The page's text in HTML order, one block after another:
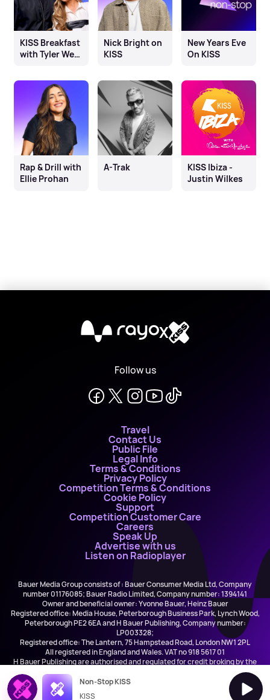
KISS Breakfast
with Tyler West
Nick Bright on
KISS
New Years Eve
On KISS
Rap & Drill with
Ellie Prohan
A-Trak
KISS Ibiza -
Justin Wilkes
X
Follow us
Travel
Contact Us
Public File
Legal Info
Terms & Conditions
Privacy Policy
Competition Terms & Conditions
Cookie Policy
Support
Competition Customer Care
Careers
Speak Up
Advertise with us
Listen on Radioplayer
Bauer Media Group consists of : Bauer Consumer Media Ltd, Company
number 01176085; Bauer Radio Limited, Company number: 1394141
Owner and beneficial owner: Yvonne Bauer, Heinz Bauer
Registered office: Media House, Peterborough Business Park, Lynch Wood,
Peterborough PE2 6EA and H Bauer Publishing, Company number:
LP003328;
Registered office: The Lantern, 75 Hampstead Road, London NW1 2PL
All registered in England and Wales. VAT no 918 5617 01
H Bauer Publishing are authorised and regulated for credit broking by the
Non-Stop KISS
KISS